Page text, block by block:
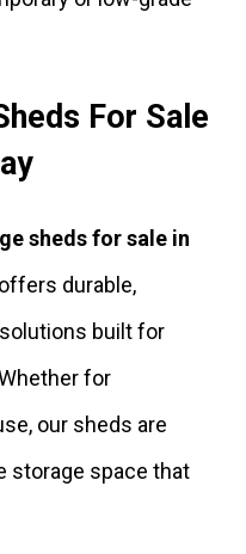
For Sale
sheds for sale in
durable,
built for
for
our sheds are
storage space that